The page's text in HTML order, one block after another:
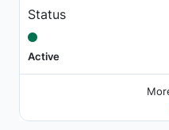
Status
Active